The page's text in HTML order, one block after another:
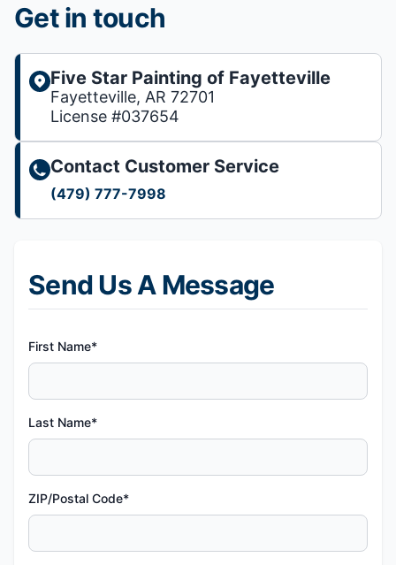
Send Us A Message
First Name*
Last Name*
ZIP/Postal Code*
Get in touch
Five Star Painting of Fayetteville
Fayetteville, AR 72701
License #037654
Contact Customer Service
(479) 777-7998